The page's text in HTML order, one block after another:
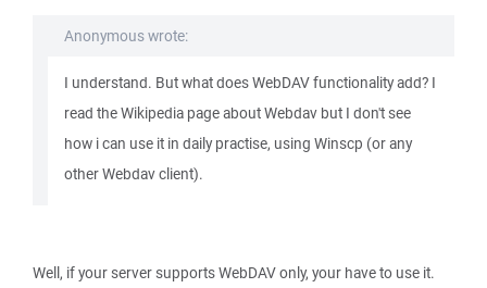
Anonymous wrote:
I understand. But what does WebDAV functionality add? I
read the Wikipedia page about Webdav but I don't see
how i can use it in daily practise, using Winscp (or any
other Webdav client).
Well, if your server supports WebDAV only, your have to use it.